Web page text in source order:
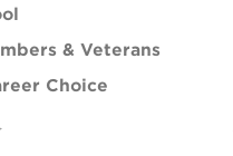
& Veterans
Choice